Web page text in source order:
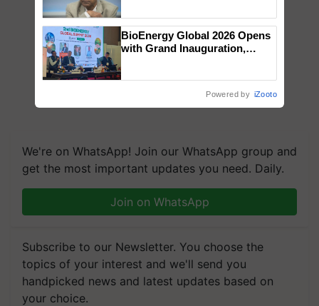
We're on WhatsApp! Join our WhatsApp group and
get the most important updates you need. Daily.
Join on WhatsApp
Subscribe to our Newsletter. You choose the
topics of your interest and we'll send you
handpicked news and latest updates based on
your choice.
BioEnergy Global 2026 Opens
with Grand Inauguration,
Powered by iZooto